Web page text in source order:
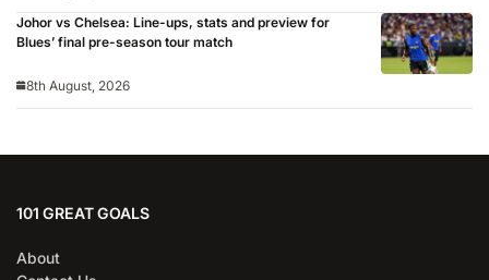
Johor vs Chelsea: Line-ups, stats and preview for
Blues’ final pre-season tour match
8th August, 2026
101 GREAT GOALS
About